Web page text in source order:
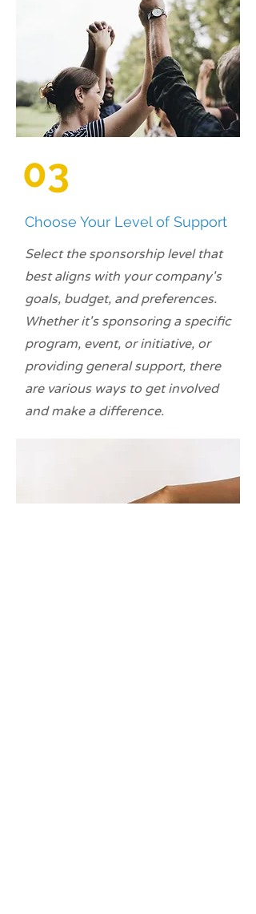
03
Choose Your Level of Support
Select the sponsorship level that
best aligns with your company's
goals, budget, and preferences.
Whether it's sponsoring a specific
program, event, or initiative, or
providing general support, there
are various ways to get involved
and make a difference.